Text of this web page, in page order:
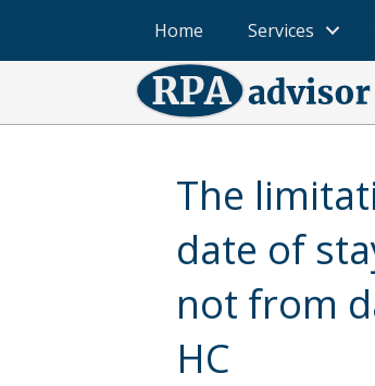
Home Services
The
date of
not from
HC